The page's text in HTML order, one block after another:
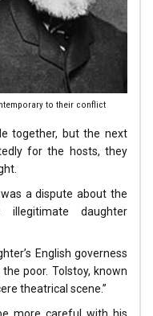
to their conflict
together, but the next
for the hosts, they
a dispute about the
illegitimate daughter
English governess
poor. Tolstoy, known
theatrical scene.”